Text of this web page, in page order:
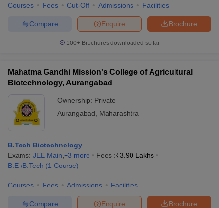
Courses Fees Cut-Off Admissions Facilities
Brochure
Enquire
Compare
100+ Brochures downloaded so far
Mahatma Gandhi Mission's College of Agricultural
Biotechnology, Aurangabad
Ownership: Private
Aurangabad
Maharashtra
B.Tech Biotechnology
Exams: JEE Main +3 more Fees :₹3.90 Lakhs
B.E /B.Tech (1 Course)
Courses Fees Admissions Facilities
Brochure
Enquire
Compare